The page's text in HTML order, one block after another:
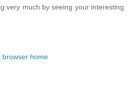
very much by seeing your interesting
browser home